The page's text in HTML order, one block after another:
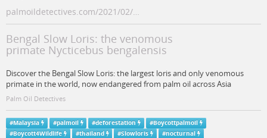
palmoildetectives.com/2021/02/…
Bengal Slow Loris: the venomous
primate Nycticebus bengalensis
Discover the Bengal Slow Loris: the largest loris and only venomous
primate in the world, now endangered from palm oil across Asia
Palm Oil Detectives
#Malaysia #palmoil #deforestation #Boycottpalmoil
#Boycott4Wildlife #thailand #Slowloris #nocturnal